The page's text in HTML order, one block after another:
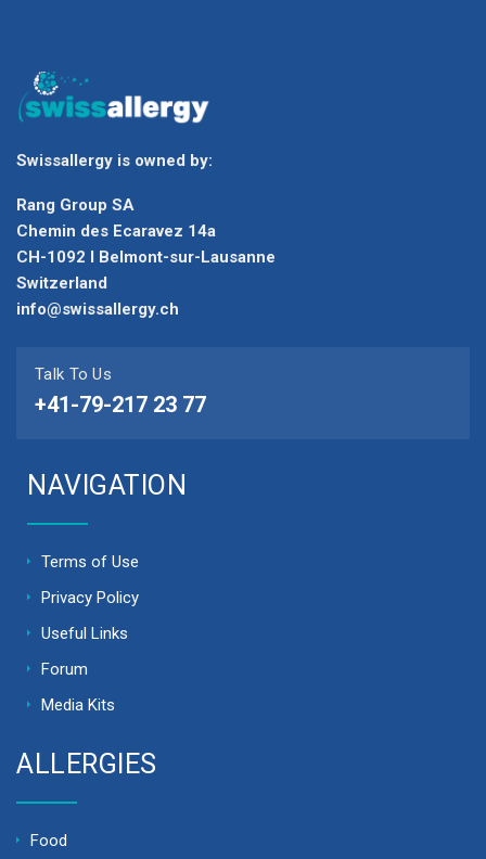
Swissallergy is owned by:
Rang Group SA
Chemin des Ecaravez 14a
CH-1092 I Belmont-sur-Lausanne
Switzerland
info@swissallergy.ch
Talk To Us
+41-79-217 23 77
NAVIGATION
Terms of Use
Privacy Policy
Useful Links
Forum
Media Kits
ALLERGIES
Food